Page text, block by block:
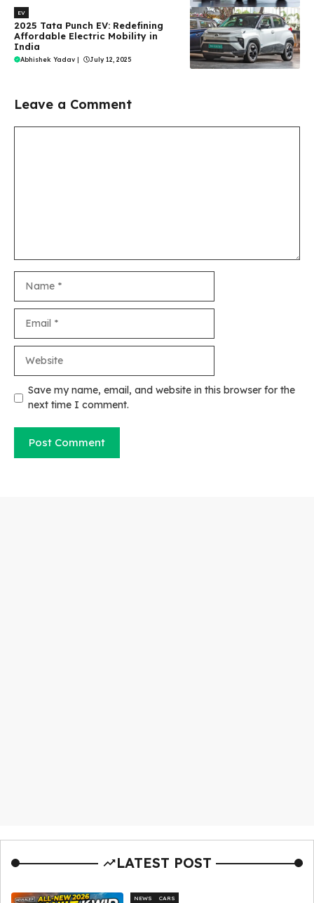
EV
2025 Tata Punch EV: Redefining
Affordable Electric Mobility in
India
Abhishek Yadav | July 12, 2025
Leave a Comment
Save my name, email, and website in this browser for the
next time I comment.
LATEST POST
NEWS CARS